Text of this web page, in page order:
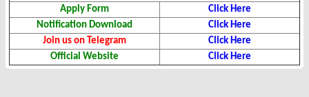
Apply Form
Click Here
Notification Download
Click Here
Join us on Telegram
Click Here
Official Website
Click Here